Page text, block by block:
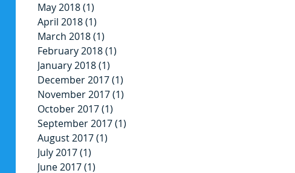
May 2018(1)
April 2018(1)
March 2018(1)
February 2018(1)
January 2018(1)
December 2017(1)
November 2017(1)
October 2017(1)
September 2017(1)
August 2017(1)
July 2017(1)
June 2017(1)